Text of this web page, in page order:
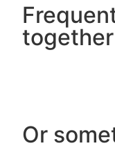
together
Or